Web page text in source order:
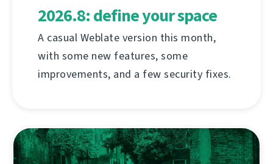
2026.8: define your space
A casual Weblate version this month,
with some new features, some
improvements, and a few security fixes.